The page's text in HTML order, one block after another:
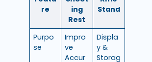
re
ing
Rest
Stand
Purpo
se
Impro
ve
Accur
Displa
y &
Storag